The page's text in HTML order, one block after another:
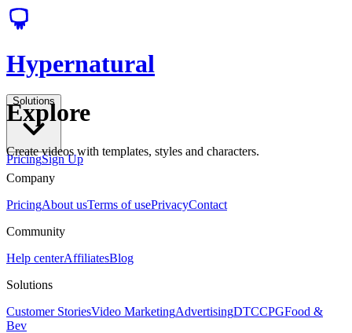
Hypernatural
Solutions
PricingSign Up
Explore
Create videos with templates, styles and characters.
Company
PricingAbout usTerms of usePrivacyContact
Community
Help centerAffiliatesBlog
Solutions
Customer StoriesVideo MarketingAdvertisingDTCCPGFood &
Bev